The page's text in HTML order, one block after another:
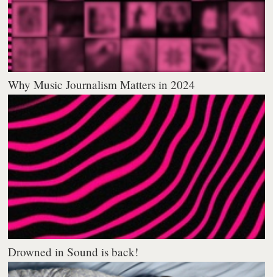
Why Music Journalism Matters in 2024
Drowned in Sound is back!